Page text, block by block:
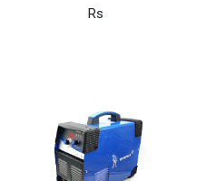
Rs
View Detail
Add to cart